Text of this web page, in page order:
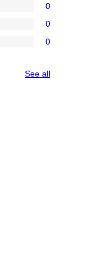
0
0
0
See allreviews